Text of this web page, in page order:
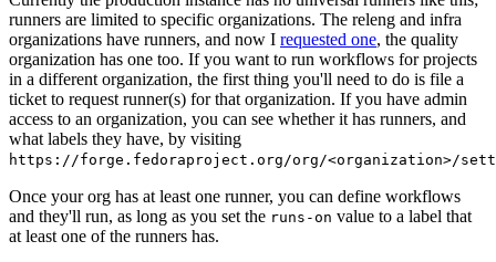
runners are limited to specific organizations. The releng and infra
organizations have runners, and now I requested one, the quality
organization has one too. If you want to run workflows for projects
in a different organization, the first thing you'll need to do is file a
ticket to request runner(s) for that organization. If you have admin
access to an organization, you can see whether it has runners, and
what labels they have, by visiting
https://forge.fedoraproject.org/org/<organization>/
Once your org has at least one runner, you can define workflows
and they'll run, as long as you set the runs-on value to a label that
at least one of the runners has.